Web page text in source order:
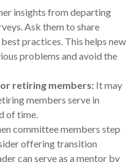
insights from departing
Ask them to share
practices. This helps new
problems and avoid the
retiring members: It may
members serve in
of time.
committee members step
offering transition
can serve as a mentor by